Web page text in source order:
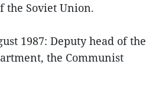
the Soviet Union.
1987: Deputy head of the
the Communist